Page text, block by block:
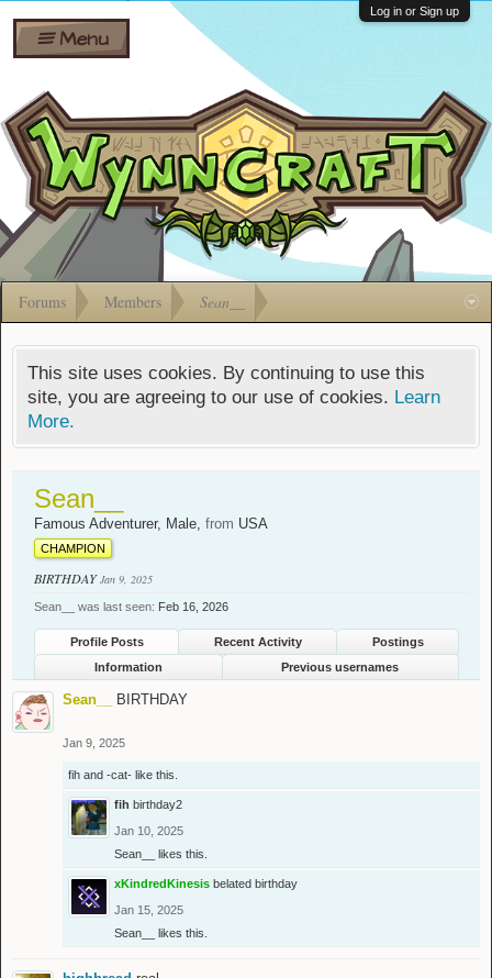
Shares
Bombs
Gift
Cards
Ban Appeals
FAQ
Developers
Menu
Log in or Sign up
Forums Members Sean__
This site uses cookies. By continuing to use this
site, you are agreeing to our use of cookies. Learn
More.
Sean__
Famous Adventurer, Male, from USA
CHAMPION
BIRTHDAYJan 9, 2025
Sean__ was last seen: Feb 16, 2026
Profile Posts Recent Activity
Postings
Information
Previous usernames
Sean__ BIRTHDAY
Jan 9, 2025
fih and -cat- like this.
fih birthday2
Jan 10, 2025
Sean__
likes this.
xKindredKinesis belated birthday
Jan 15, 2025
Sean__
likes this.